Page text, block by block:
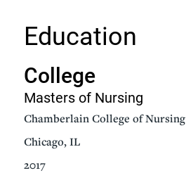
Education
College
Masters of Nursing
Chamberlain College of Nursing
Chicago, IL
2017